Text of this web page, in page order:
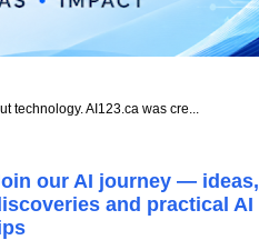
technology. AI123.ca was cre...
our AI journey — ideas,
and practical AI